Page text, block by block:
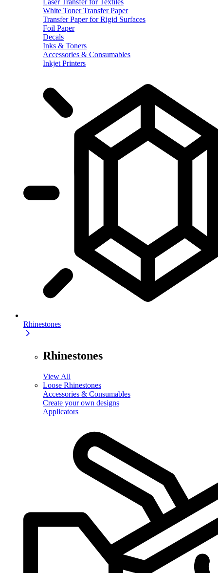
White Toner Transfer Paper
Transfer Paper for Rigid Surfaces
Foil Paper
Decals
Inks & Toners
Accessories & Consumables
Inkjet Printers
Rhinestones
Rhinestones
View All
Loose Rhinestones
Accessories & Consumables
Create your own designs
Applicators